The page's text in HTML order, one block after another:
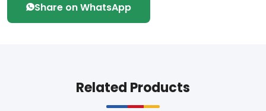
Share on WhatsApp
Related Products